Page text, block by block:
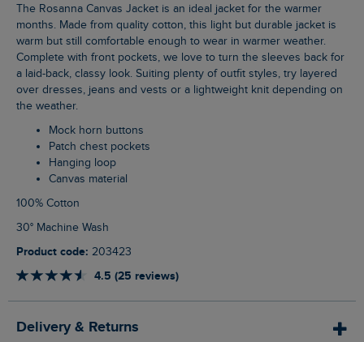
The Rosanna Canvas Jacket is an ideal jacket for the warmer
months. Made from quality cotton, this light but durable jacket is
warm but still comfortable enough to wear in warmer weather.
Complete with front pockets, we love to turn the sleeves back for
a laid-back, classy look. Suiting plenty of outfit styles, try layered
over dresses, jeans and vests or a lightweight knit depending on
the weather.
Mock horn buttons
Patch chest pockets
Hanging loop
Canvas material
100% Cotton
30° Machine Wash
Product code: 203423
4.5 (25 reviews)
Delivery & Returns